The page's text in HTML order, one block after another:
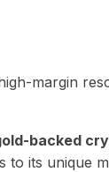
margin
backed
its unique